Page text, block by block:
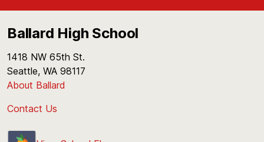
Ballard High School
1418 NW 65th St.
Seattle, WA 98117
About Ballard
Contact Us